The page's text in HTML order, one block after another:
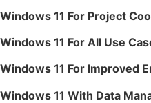
Windows 11 For Project
Windows 11 For All Use
Windows 11 For Improved
Windows 11 With Data